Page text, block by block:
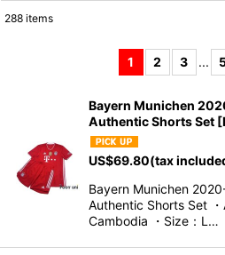
View
288 items
1 2 3 ...
Bayern Munichen
Authentic Shorts Set [
US$69.80(tax
Bayern Munichen
Authentic Shorts Set
Cambodia ・Size：L…